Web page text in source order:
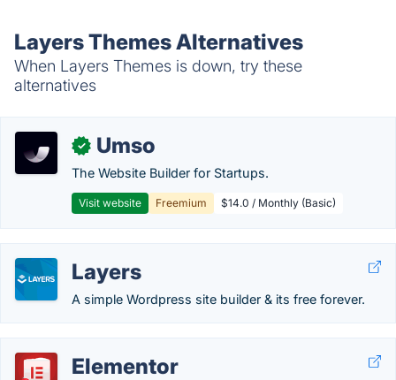
Layers Themes Alternatives
When Layers Themes is down, try these
alternatives
✓ Umso
The Website Builder for Startups.
Visit website Freemium $14.0 / Monthly (Basic)
Layers
A simple Wordpress site builder & its free forever.
Elementor